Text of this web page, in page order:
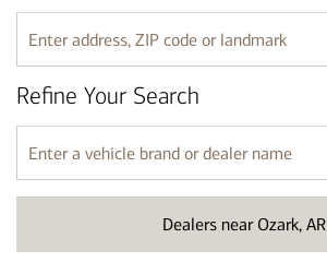
Enter
address,
ZIP
code
or
landmark
Dealers near Ozark, AR
Refine Your Search
Enter
a
vehicle